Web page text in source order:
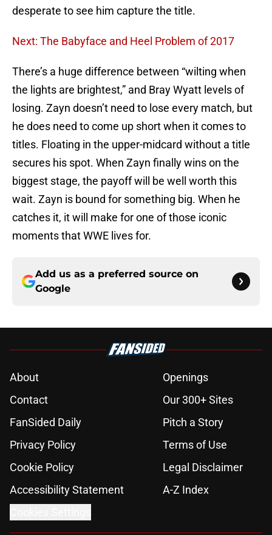
desperate to see him capture the title.
Next: The Babyface and Heel Problem of 2017
There’s a huge difference between “wilting when
the lights are brightest,” and Bray Wyatt levels of
losing. Zayn doesn’t need to lose every match, but
he does need to come up short when it comes to
titles. Floating in the upper-midcard without a title
secures his spot. When Zayn finally wins on the
biggest stage, the payoff will be well worth this
wait. Zayn is bound for something big. When he
catches it, it will make for one of those iconic
moments that WWE lives for.
Add us as a preferred source on
Google
About
Openings
Contact
Our 300+ Sites
FanSided Daily
Pitch a Story
Privacy Policy
Terms of Use
Cookie Policy
Legal Disclaimer
Accessibility Statement
A-Z Index